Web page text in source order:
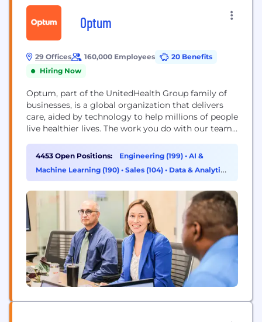
Optum
29 Offices 160,000 Employees
20 Benefits
Hiring Now
Optum, part of the UnitedHealth Group family of
businesses, is a global organization that delivers
care, aided by technology to help millions of people
live healthier lives. The work you do with our team
connecting people with the care, pharmacy
benefits, data and resources they need to feel their
best. Here, you will find...
4453 Open Positions: Engineering (199) • AI &
Machine Learning (190) • Sales (104) • Data & Analytics
(102)